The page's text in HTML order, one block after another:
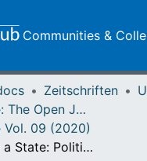
Communities &
Zeitschriften
On_Culture: The Open Journal for the Study of Culture
Vol. 09 (2020)
Caring like a State: Politicizing Love, Touch, and Precarious Lives in the Time of COVID-19